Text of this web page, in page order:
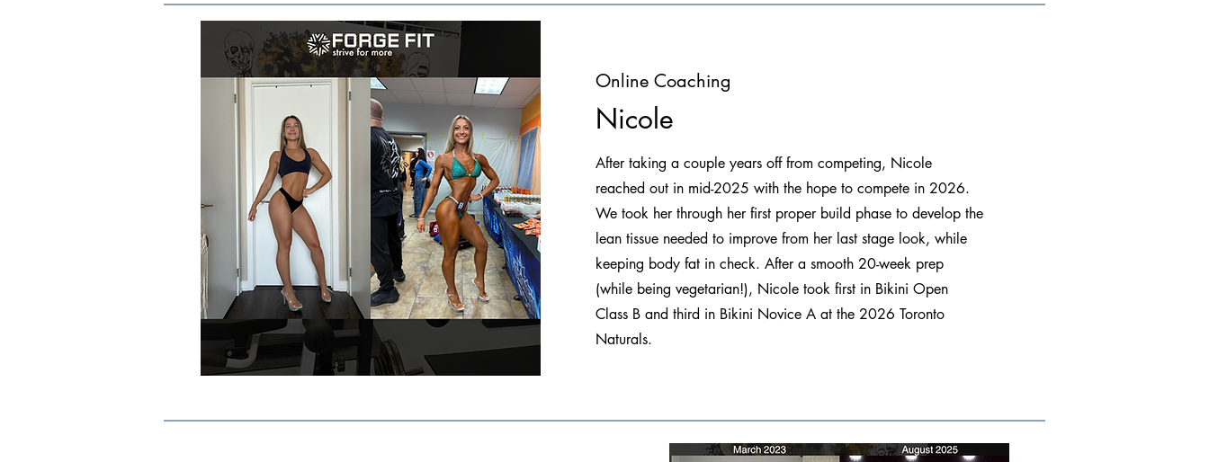
Online Coaching
Nicole
After taking a couple years off from competing, Nicole
reached out in mid-2025 with the hope to compete in 2026.
We took her through her first proper build phase to develop the
lean tissue needed to improve from her last stage look, while
keeping body fat in check. After a smooth 20-week prep
(while being vegetarian!), Nicole took first in Bikini Open
Class B and third in Bikini Novice A at the 2026 Toronto
Naturals.